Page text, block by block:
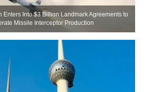
Enters Into $3 Billion Landmark Agreements to
Missile Interceptor Production